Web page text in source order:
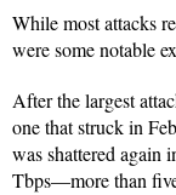
While most attacks
were some notable
After the largest
one that struck in
was shattered again
Tbps—more than